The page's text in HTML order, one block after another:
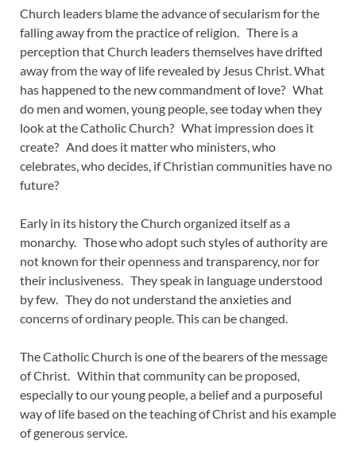
Church leaders blame the advance of secularism for the
falling away from the practice of religion. There is a
perception that Church leaders themselves have drifted
away from the way of life revealed by Jesus Christ. What
has happened to the new commandment of love? What
do men and women, young people, see today when they
look at the Catholic Church? What impression does it
create? And does it matter who ministers, who
celebrates, who decides, if Christian communities have no
future?
Early in its history the Church organized itself as a
monarchy. Those who adopt such styles of authority are
not known for their openness and transparency, nor for
their inclusiveness. They speak in language understood
by few. They do not understand the anxieties and
concerns of ordinary people. This can be changed.
The Catholic Church is one of the bearers of the message
of Christ. Within that community can be proposed,
especially to our young people, a belief and a purposeful
way of life based on the teaching of Christ and his example
of generous service.